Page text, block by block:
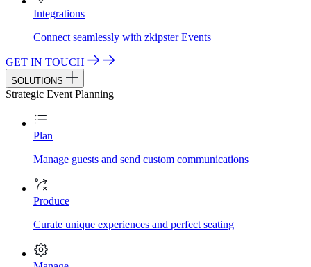
Integrations
Connect seamlessly with zkipster Events
GET IN TOUCH
SOLUTIONS
Strategic Event Planning
Plan
Manage guests and send custom communications
Produce
Curate unique experiences and perfect seating